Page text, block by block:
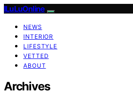
ILuLuOnline
NEWS
INTERIOR
LIFESTYLE
VETTED
ABOUT
Archives